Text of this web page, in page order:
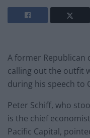
A former Republican
calling out the outfit
during his speech to
Peter Schiff, who
is the chief
Pacific Capital,